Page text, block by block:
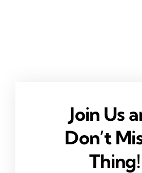
Join Us
Don’t
Thing!